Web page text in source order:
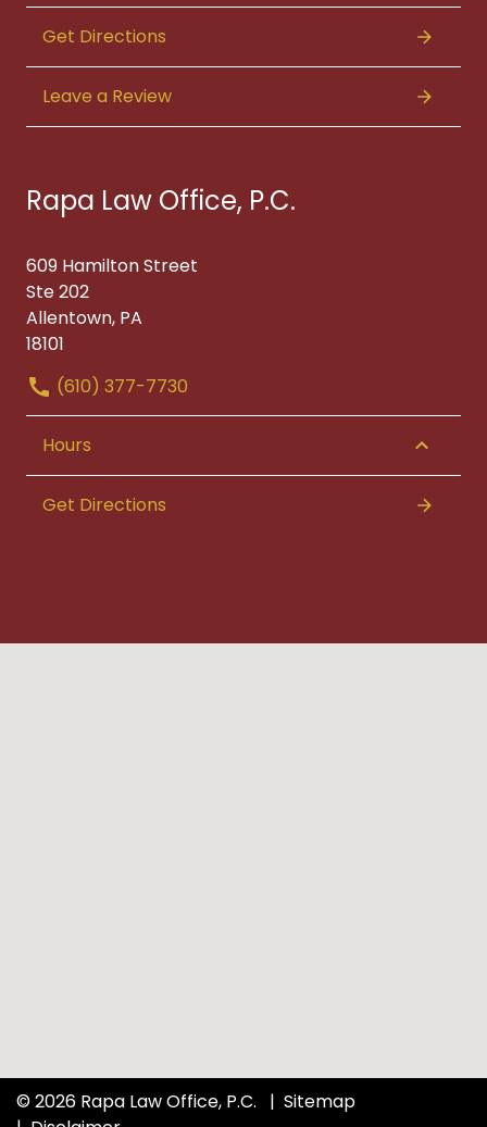
Get Directions
Leave a Review
Rapa Law Office, P.C.
609 Hamilton Street
Ste 202
Allentown, PA
18101
(610) 377-7730
Hours
Get Directions
© 2026 Rapa Law Office, P.C.
Sitemap